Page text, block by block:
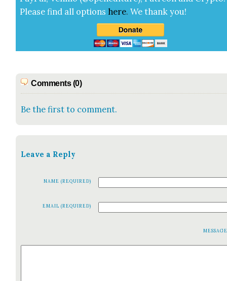
Please find all options here.We thank you!
Comments (0)
Be the first to comment.
Leave a Reply
NAME (REQUIRED)
EMAIL (REQUIRED)